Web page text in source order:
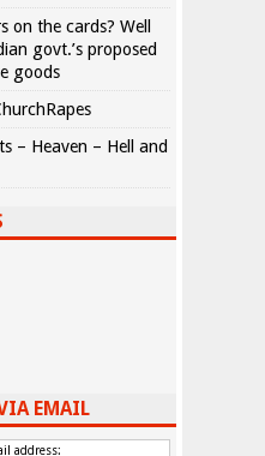
on the cards? Well
govt.’s proposed
goods
– Heaven – Hell and
EMAIL
address: